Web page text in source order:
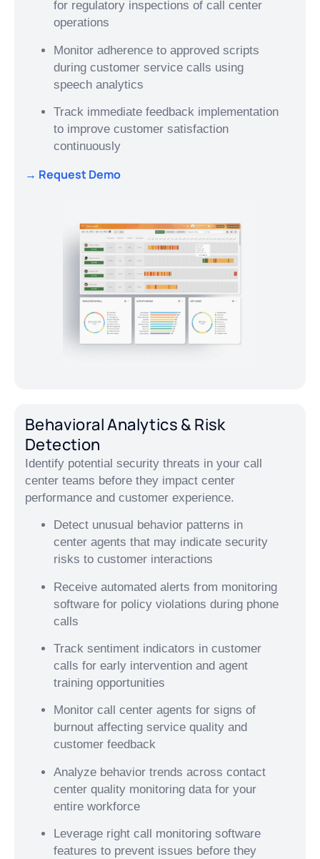
for regulatory inspections of call center
operations
Monitor adherence to approved scripts
during customer service calls using
speech analytics
Track immediate feedback implementation
to improve customer satisfaction
continuously
→ Request Demo
Behavioral Analytics & Risk
Detection
Identify potential security threats in your call
center teams before they impact center
performance and customer experience.
Detect unusual behavior patterns in
center agents that may indicate security
risks to customer interactions
Receive automated alerts from monitoring
software for policy violations during phone
calls
Track sentiment indicators in customer
calls for early intervention and agent
training opportunities
Monitor call center agents for signs of
burnout affecting service quality and
customer feedback
Analyze behavior trends across contact
center quality monitoring data for your
entire workforce
Leverage right call monitoring software
features to prevent issues before they